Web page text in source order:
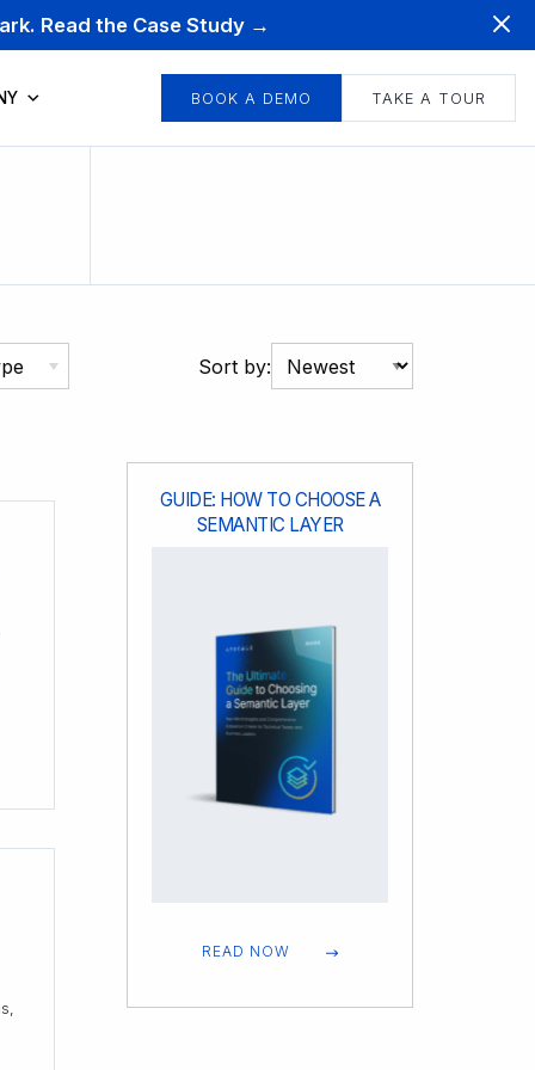
Read the Case Study →
BOOK A DEMO TAKE A TOUR
Sort by:
GUIDE: HOW TO CHOOSE A
SEMANTIC LAYER
READ NOW